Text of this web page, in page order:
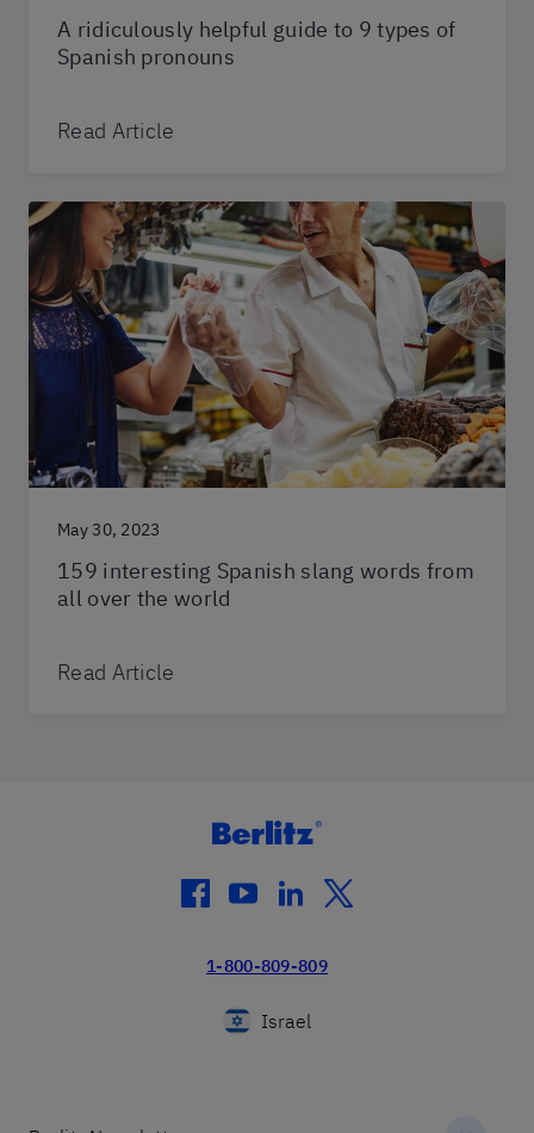
A ridiculously helpful guide to 9 types of
Spanish pronouns
Read Article
May 30, 2023
159 interesting Spanish slang words from
all over the world
Read Article
facebook
youtube
linkedin
twitter
1-800-809-809
Israel